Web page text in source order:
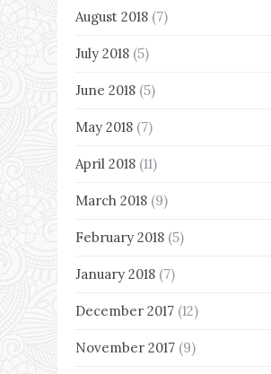
August 2018 (7)
July 2018 (5)
June 2018 (5)
May 2018 (7)
April 2018 (11)
March 2018 (9)
February 2018 (5)
January 2018 (7)
December 2017 (12)
November 2017 (9)